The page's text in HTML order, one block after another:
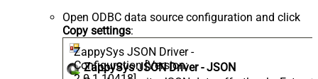
Open ODBC data source configuration and click
Copy settings:
ZappySys JSON Driver -
Configuration [Version:
ZappySys JSON Driver - JSON